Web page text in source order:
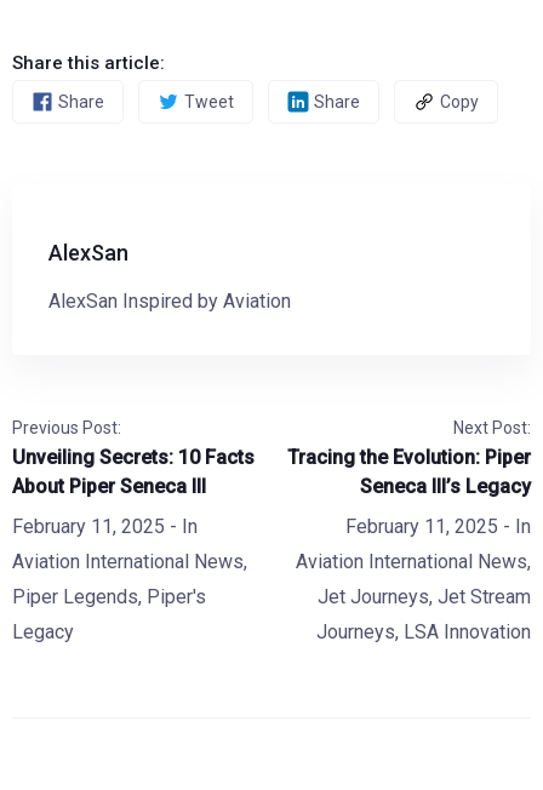
Share this article:
Share Tweet Share Copy
AlexSan
AlexSan Inspired by Aviation
Previous Post:
Unveiling Secrets: 10 Facts
About Piper Seneca III
February 11, 2025 - In
Aviation International News,
Piper Legends, Piper's
Legacy
Next Post:
Tracing the Evolution: Piper
Seneca III’s Legacy
February 11, 2025 - In
Aviation International News,
Jet Journeys, Jet Stream
Journeys, LSA Innovation